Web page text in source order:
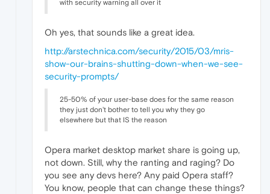
with security warning all over it
Oh yes, that sounds like a great idea.
http://arstechnica.com/security/2015/03/mris-
show-our-brains-shutting-down-when-we-see-
security-prompts/
25-50% of your user-base does for the same reason
they just don't bother to tell you why they go
elsewhere but that IS the reason
Opera market desktop market share is going up,
not down. Still, why the ranting and raging? Do
you see any devs here? Any paid Opera staff?
You know, people that can change these things?